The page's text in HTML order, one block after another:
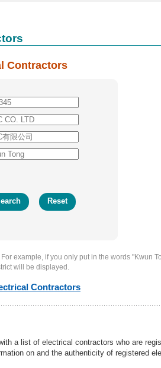
Contractors
example, if you only put in the words "Kwun
will be displayed.
Contractors
a list of electrical contractors who are
on and the authenticity of registered